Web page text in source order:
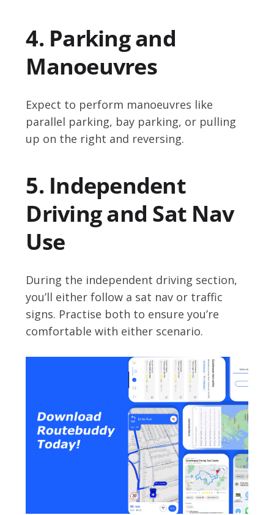
4. Parking and
Manoeuvres
Expect to perform manoeuvres like
parallel parking, bay parking, or pulling
up on the right and reversing.
5. Independent
Driving and Sat Nav
Use
During the independent driving section,
you’ll either follow a sat nav or traffic
signs. Practise both to ensure you’re
comfortable with either scenario.